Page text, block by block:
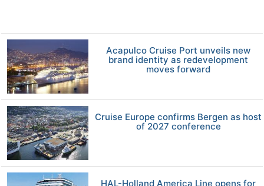
Acapulco Cruise Port unveils new
brand identity as redevelopment
moves forward
Cruise Europe confirms Bergen as host
of 2027 conference
HAL-Holland America Line opens for